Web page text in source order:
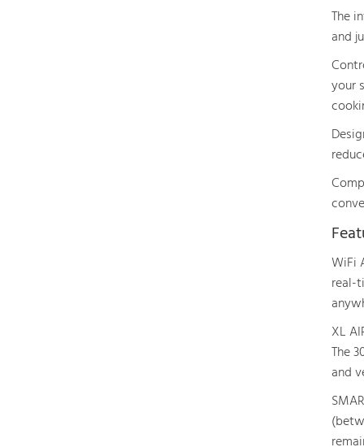
The
and
your
WiFi
real-
XL
The
and